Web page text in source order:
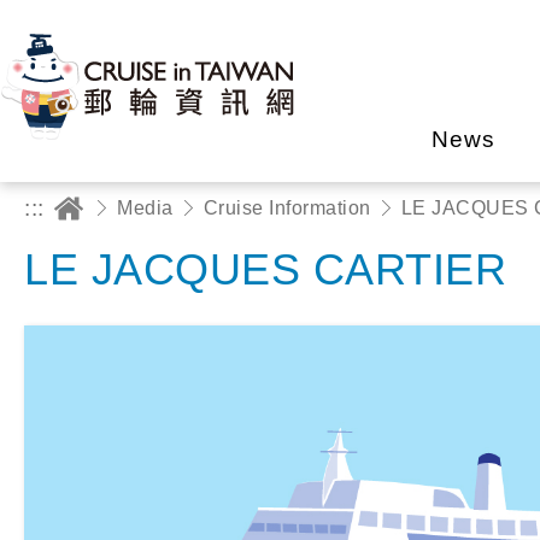
News
::: Media Cruise Information LE JACQUES
LE JACQUES CARTIER